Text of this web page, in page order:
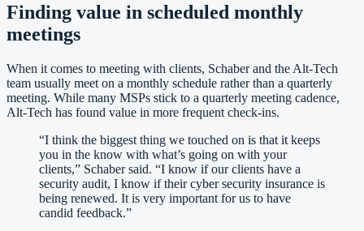
Finding value in scheduled monthly
meetings
‍When it comes to meeting with clients, Schaber and the Alt-Tech
team usually meet on a monthly schedule rather than a quarterly
meeting. While many MSPs stick to a quarterly meeting cadence,
Alt-Tech has found value in more frequent check-ins.
“I think the biggest thing we touched on is that it keeps
you in the know with what’s going on with your
clients,” Schaber said. “I know if our clients have a
security audit, I know if their cyber security insurance is
being renewed. It is very important for us to have
candid feedback.”